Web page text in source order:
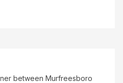
between Murfreesboro